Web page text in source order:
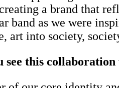
a brand that
band as we were
art into society,
see this